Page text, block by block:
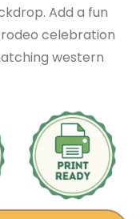
Add a fun
celebration
western